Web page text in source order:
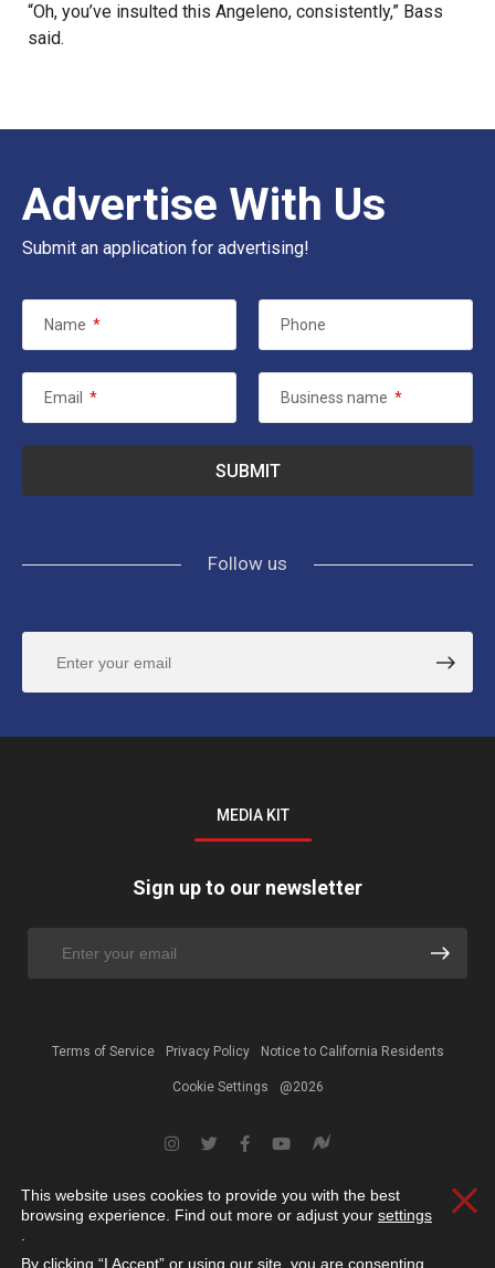
“Oh, you’ve insulted this Angeleno, consistently,” Bass
said.
Advertise With Us
Submit an application for advertising!
Name * Phone
Email * Business name *
Follow us
MEDIA KIT
Sign up to our newsletter
Terms of Service Privacy Policy Notice to California Residents
Cookie Settings @2026
This website uses cookies to provide you with the best
browsing experience. Find out more or adjust your settings
By clicking “I Accept” or using our site, you are consenting